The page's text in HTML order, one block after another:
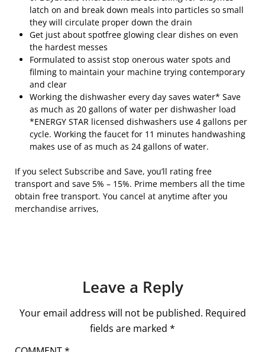
latch on and break down meals into particles so small
they will circulate proper down the drain
Get just about spotfree glowing clear dishes on even
the hardest messes
Formulated to assist stop onerous water spots and
filming to maintain your machine trying contemporary
and clear
Working the dishwasher every day saves water* Save
as much as 20 gallons of water per dishwasher load
*ENERGY STAR licensed dishwashers use 4 gallons per
cycle. Working the faucet for 11 minutes handwashing
makes use of as much as 24 gallons of water.
If you select Subscribe and Save, you’ll rating free
transport and save 5% – 15%. Prime members all the time
obtain free transport. You cancel at anytime after you
merchandise arrives,
Leave a Reply
Your email address will not be published. Required
fields are marked *